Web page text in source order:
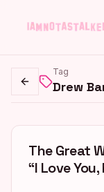
Go back
Tag
Drew
The Great
“I Love You,